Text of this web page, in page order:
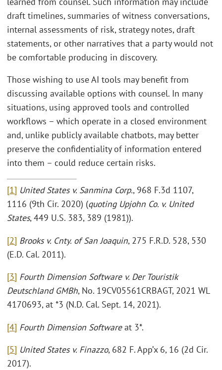
draft timelines, summaries of witness conversations,
internal assessments of risk, strategy notes, draft
statements, or other narratives that a party would not
be comfortable producing in discovery.
Those wishing to use AI tools may benefit from
discussing available options with counsel. In many
situations, using approved tools and controlled
workflows – which operate in a closed environment
and, unlike publicly available chatbots, may better
preserve the confidentiality of information entered
into them – could reduce certain risks.
[1] United States v. Sanmina Corp., 968 F.3d 1107,
1116 (9th Cir. 2020) (quoting Upjohn Co. v. United
States, 449 U.S. 383, 389 (1981)).
[2] Brooks v. Cnty. of San Joaquin, 275 F.R.D. 528, 530
(E.D. Cal. 2011).
[3] Fourth Dimension Software v. Der Touristik
Deutschland GMBh, No. 19CV05561CRBAGT, 2021 WL
4170693, at *3 (N.D. Cal. Sept. 14, 2021).
[4] Fourth Dimension Softwareat 3*.
[5] United States v. Finazzo, 682 F. App’x 6, 16 (2d Cir.
2017).